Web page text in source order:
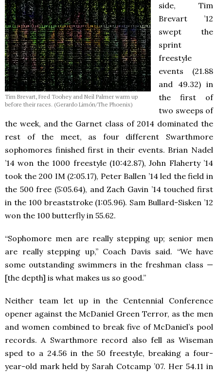
Tim Brevart, Fred Toohey and Neil Palmer warm up
before their races. (Gerardo Limón/The Phoenix)
side, Tim
Brevart ’12
swept the
sprint
freestyle
events (21.88
and 49.32) in
the first of
two sweeps of
the week, and the Garnet class of 2014 dominated the
rest of the meet, as four different Swarthmore
sophomores finished first in their events. Brian Nadel
’14 won the 1000 freestyle (10:42.87), John Flaherty ’14
took the 200 IM (2:05.17), Peter Ballen ’14 led the field in
the 500 free (5:05.64), and Zach Gavin ’14 touched first
in the 100 breaststroke (1:05.96). Sam Bullard-Sisken ’12
won the 100 butterfly in 55.62.
“Sophomore men are really stepping up; senior men
are really stepping up,” Coach Davis said. “We have
some outstanding swimmers in the freshman class —
[the depth] is what makes us so good.”
Neither team let up in the Centennial Conference
opener against the McDaniel Green Terror, as the men
and women combined to break five of McDaniel’s pool
records. A Swarthmore record also fell as Wiseman
sped to a 24.56 in the 50 freestyle, breaking a four-
year-old mark held by Sarah Cotcamp ’07. Her 54.11 in